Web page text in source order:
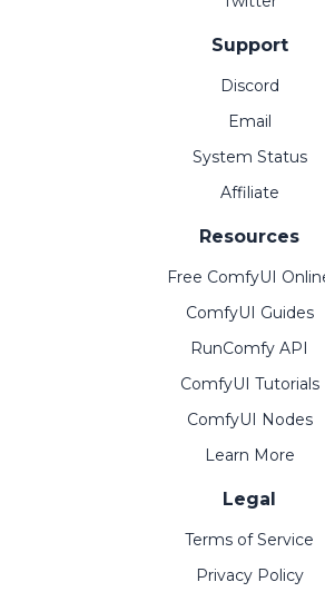
Support
Discord
Email
System Status
Affiliate
Resources
Free ComfyUI
ComfyUI Guides
RunComfy API
ComfyUI Tutorials
ComfyUI Nodes
Learn More
Legal
Terms of Service
Privacy Policy